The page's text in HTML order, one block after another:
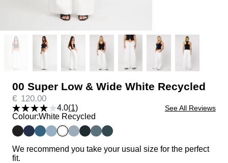
00 Super Low & Wide White Recycled
€ 120.00
4.0(1) See All Reviews
Colour:White Recycled
We recommend you take your usual size for the perfect
fit.